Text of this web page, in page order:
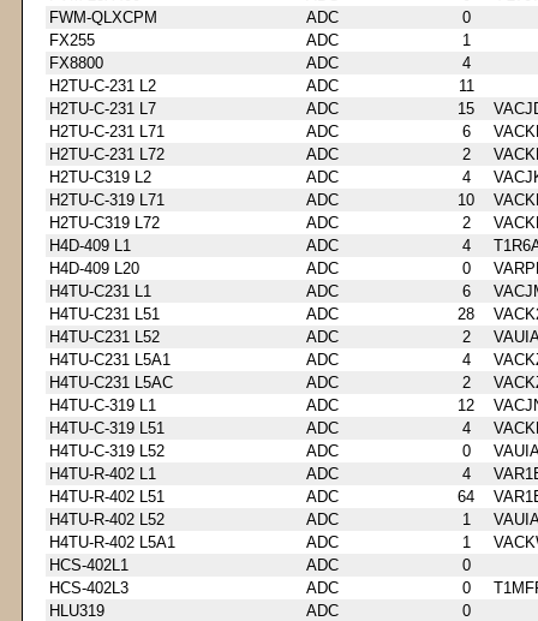
FWM-QLXCPM
ADC
0
FX255
ADC
1
FX8800
ADC
4
H2TU-C-231 L2
ADC
11
H2TU-C-231 L7
ADC 15
H2TU-C-231 L71
ADC 6
H2TU-C-231 L72
ADC 2
H2TU-C319 L2
ADC 4
H2TU-C-319 L71
ADC 10
H2TU-C319 L72
ADC 2
H4D-409 L1
ADC 4
H4D-409 L20
ADC 0
H4TU-C231 L1
ADC 6
H4TU-C231 L51
ADC 28
H4TU-C231 L52
ADC 2
H4TU-C231 L5A1
ADC 4
H4TU-C231 L5AC
ADC 2
H4TU-C-319 L1
ADC 12
H4TU-C-319 L51
ADC 4
H4TU-C-319 L52
ADC 0
H4TU-R-402 L1
ADC 4
H4TU-R-402 L51
ADC 64
H4TU-R-402 L52
ADC 1
H4TU-R-402 L5A1
ADC 1
HCS-402L1
ADC
0
HCS-402L3
ADC 0
HLU319
ADC
0